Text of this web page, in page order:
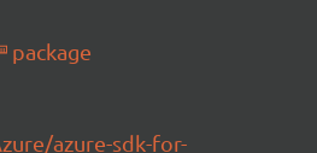
package
azure-sdk-for-